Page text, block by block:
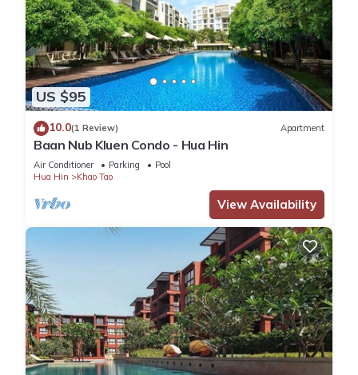
US $95
10.0(1 Review) Apartment
Baan Nub Kluen Condo - Hua Hin
Air Conditioner Parking
Pool
Hua Hin
Khao Tao
View Availability